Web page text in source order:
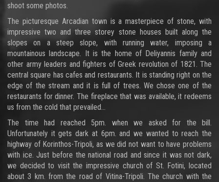
shoot some photos.
The picturesque Arcadian town is a masterpiece of stone, with
impressive two and three storey stone houses built along the
slopes on a steep slope, with running water, imposing a
mountainous landscape. It is the home of Deliyannis family and
other army leaders and fighters of Greek revolution of 1821. The
central square has cafes and restaurants. It is standing right on the
edge of the stream and it is full of trees. We chose one of the
restaurants for dinner. The fireplace that was available, it redeems
us from the cold that prevailed...
The time had reached 5pm. when we asked for the bill.
Unfortunately it gets dark at 6pm. and we wanted to reach the
highway of Korinthos-Tripoli, as we did not want to have problems
with ice. Just before the national road and since it was not dark,
we decided to visit the impressive church of St. Fotini, located
about 3 km. from the road of Vitina-Tripoli. The church with the